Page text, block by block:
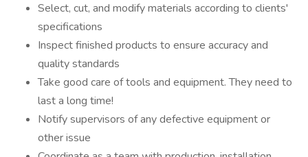
Select, cut, and modify materials according to clients'
specifications
Inspect finished products to ensure accuracy and
quality standards
Take good care of tools and equipment. They need to
last a long time!
Notify supervisors of any defective equipment or
other issue